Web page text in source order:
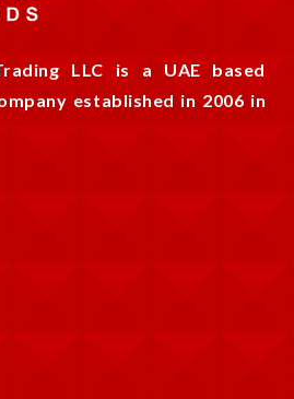
LLC is a UAE based
established in 2006 in